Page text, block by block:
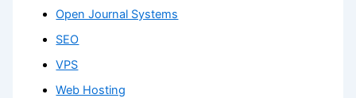
Open Journal Systems
SEO
VPS
Web Hosting